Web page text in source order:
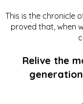
This is the chronicle
proved that, when
Relive the